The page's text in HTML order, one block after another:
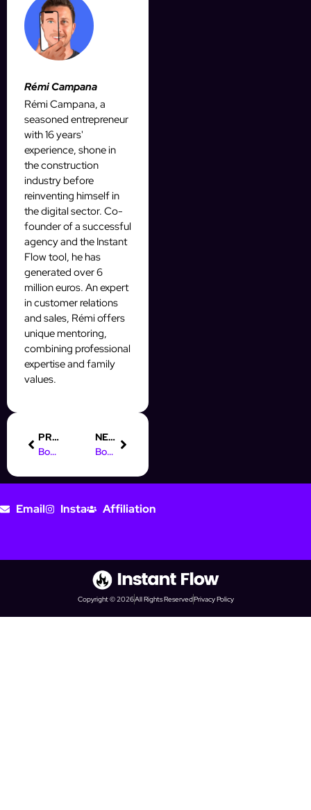
Rémi Campana
Rémi Campana, a
seasoned entrepreneur
with 16 years'
experience, shone in
the construction
industry before
reinventing himself in
the digital sector. Co-
founder of a successful
agency and the Instant
Flow tool, he has
generated over 6
million euros. An expert
in customer relations
and sales, Rémi offers
unique mentoring,
combining professional
expertise and family
values.
PREVIOUS
Boost Your Prospecting with a Python Instagram Bot
NEXT
Boost Your Prospecting with AI Automatic Video Editing Tools
Email Insta Affiliation
Copyright © 2026All Rights ReservedPrivacy Policy